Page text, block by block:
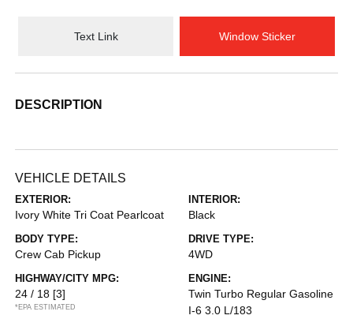
Text Link Window Sticker
DESCRIPTION
VEHICLE DETAILS
EXTERIOR:
Ivory White Tri Coat Pearlcoat
INTERIOR:
Black
BODY TYPE:
Crew Cab Pickup
DRIVE TYPE:
4WD
HIGHWAY/CITY MPG:
24 / 18 [3]
*EPA ESTIMATED
ENGINE:
Twin Turbo Regular Gasoline
I-6 3.0 L/183